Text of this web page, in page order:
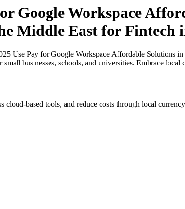
Google Workspace
Middle East for Fintech
Use Pay for Google Workspace Affordable Solutions
businesses, schools, and universities. Embrace
cloud-based tools, and reduce costs through local